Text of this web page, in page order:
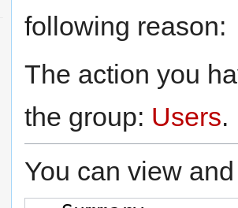
following reason:
The action you
the group: Users.
You can view